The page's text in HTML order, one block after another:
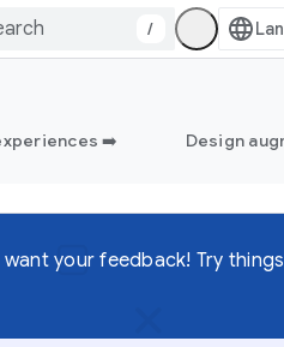
/
➡️ Design
want your feedback! Try